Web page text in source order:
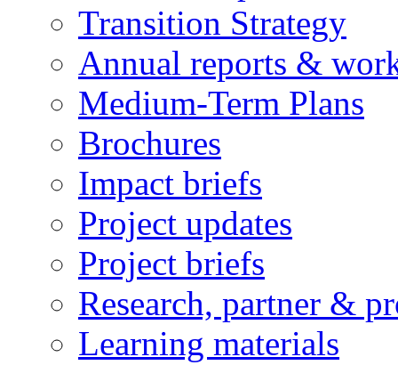
Transition Strategy
Annual reports &
Medium-Term Plans
Brochures
Impact briefs
Project updates
Project briefs
Research, partner &
Learning materials